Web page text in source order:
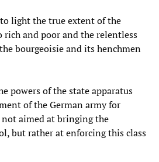
light the true extent of the
and poor and the relentless
bourgeoisie and its henchmen
powers of the state apparatus
of the German army for
not aimed at bringing the
but rather at enforcing this class